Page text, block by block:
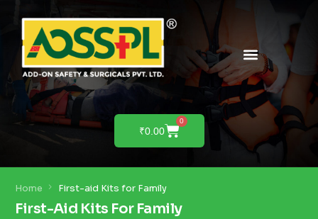
₹0.00
0
Home First-aid Kits for Family
First-Aid Kits For Family